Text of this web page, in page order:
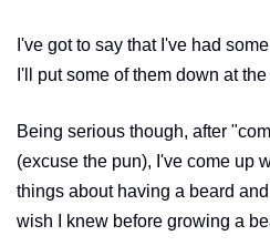
I've got to say that I've had
I'll put some of them down at
Being serious though, after
(excuse the pun), I've come up
things about having a beard and
wish I knew before growing a